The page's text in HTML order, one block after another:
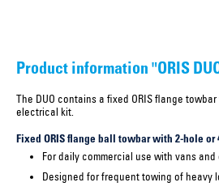
Product information "ORIS
The DUO contains a fixed ORIS flange
electrical kit.
Fixed ORIS flange ball towbar with 2-hole
For daily commercial use with vans
Designed for frequent towing of heavy